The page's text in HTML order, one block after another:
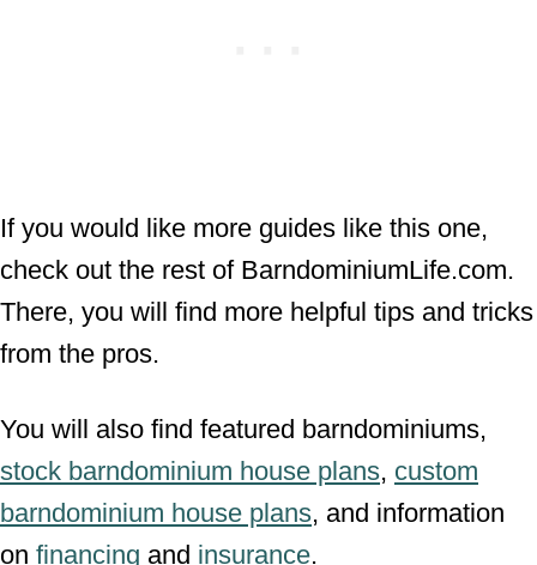
If you would like more guides like this one,
check out the rest of BarndominiumLife.com.
There, you will find more helpful tips and tricks
from the pros.
You will also find featured barndominiums,
stock barndominium house plans, custom
barndominium house plans, and information
on financing and insurance.